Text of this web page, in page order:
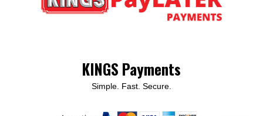
KINGS Payments
Simple. Fast. Secure.